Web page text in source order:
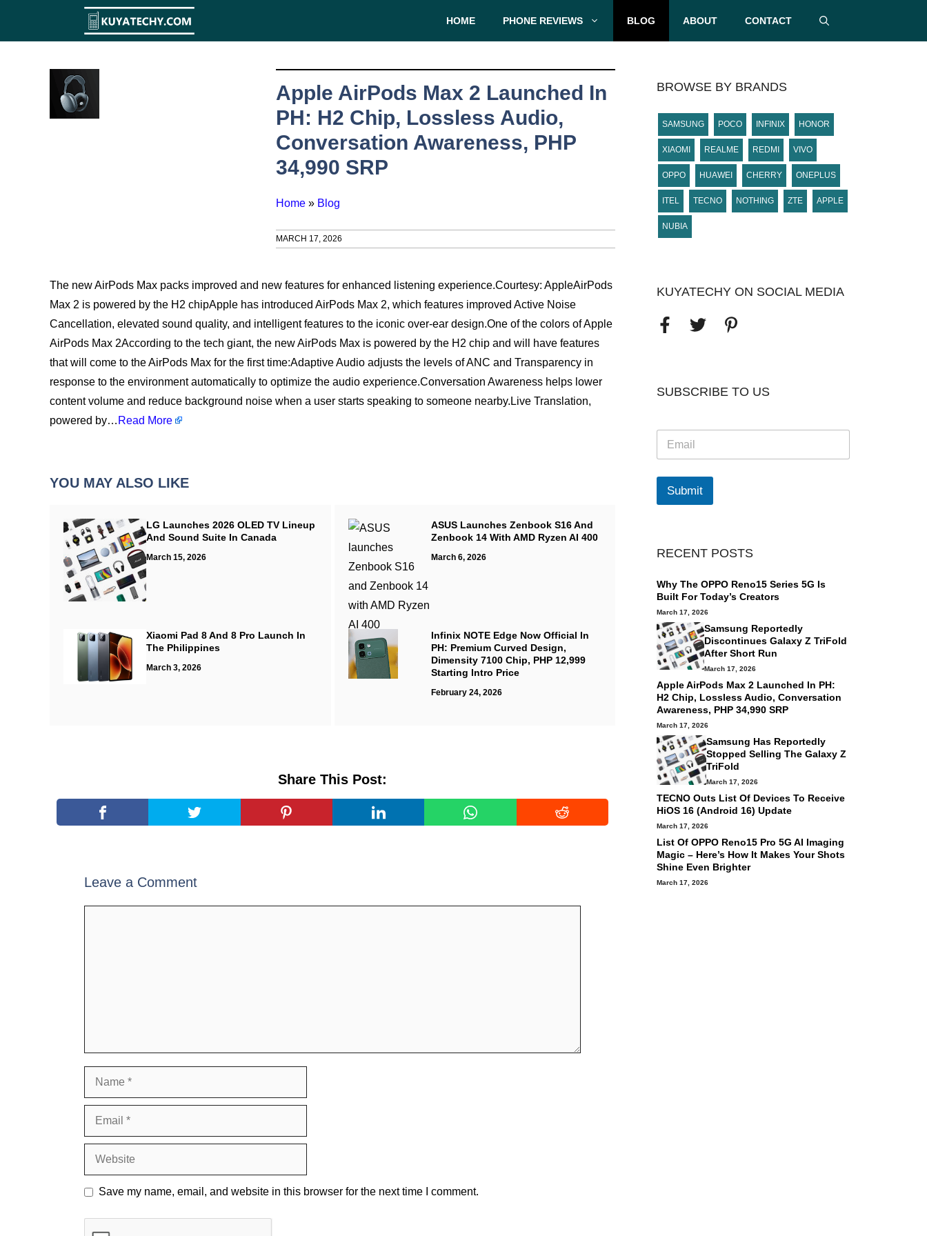
HOME PHONE REVIEWS BLOG ABOUT CONTACT
Apple AirPods Max 2 Launched In
PH: H2 Chip, Lossless Audio,
Conversation Awareness, PHP
34,990 SRP
Home » Blog
MARCH 17, 2026
The new AirPods Max packs improved and new features for enhanced listening experience.Courtesy: AppleAirPods
Max 2 is powered by the H2 chipApple has introduced AirPods Max 2, which features improved Active Noise
Cancellation, elevated sound quality, and intelligent features to the iconic over-ear design.One of the colors of Apple
AirPods Max 2According to the tech giant, the new AirPods Max is powered by the H2 chip and will have features
that will come to the AirPods Max for the first time:Adaptive Audio adjusts the levels of ANC and Transparency in
response to the environment automatically to optimize the audio experience.Conversation Awareness helps lower
content volume and reduce background noise when a user starts speaking to someone nearby.Live Translation,
powered by… Read More
YOU MAY ALSO LIKE
LG Launches 2026 OLED TV Lineup
And Sound Suite In Canada
March 15, 2026
ASUS Launches Zenbook S16 And
Zenbook 14 With AMD Ryzen AI 400
March 6, 2026
Xiaomi Pad 8 And 8 Pro Launch In
The Philippines
March 3, 2026
Infinix NOTE Edge Now Official In
PH: Premium Curved Design,
Dimensity 7100 Chip, PHP 12,999
Starting Intro Price
February 24, 2026
Share This Post:
Leave a Comment
Name
Email
Website
Save my name, email, and website in this browser for the next time I comment.
BROWSE BY BRANDS
SAMSUNG POCO INFINIX HONOR
XIAOMI REALME REDMI VIVO
OPPO HUAWEI CHERRY ONEPLUS
ITEL TECNO NOTHING ZTE APPLE
NUBIA
KUYATECHY ON SOCIAL MEDIA
SUBSCRIBE TO US
a
i
*
Submit
RECENT POSTS
Why The OPPO Reno15 Series 5G Is
Built For Today’s Creators
March 17, 2026
Samsung Reportedly
Discontinues Galaxy Z TriFold
After Short Run
March 17, 2026
Apple AirPods Max 2 Launched In PH:
H2 Chip, Lossless Audio, Conversation
Awareness, PHP 34,990 SRP
March 17, 2026
Samsung Has Reportedly
Stopped Selling The Galaxy Z
TriFold
March 17, 2026
TECNO Outs List Of Devices To Receive
HiOS 16 (Android 16) Update
March 17, 2026
List Of OPPO Reno15 Pro 5G AI Imaging
Magic – Here’s How It Makes Your Shots
Shine Even Brighter
March 17, 2026